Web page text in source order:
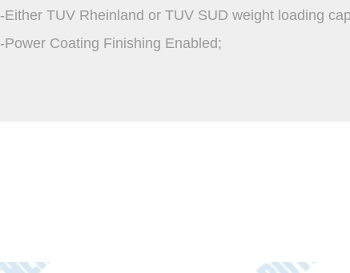
-Either TUV Rheinland or TUV SUD weight loading
-Power Coating Finishing Enabled;